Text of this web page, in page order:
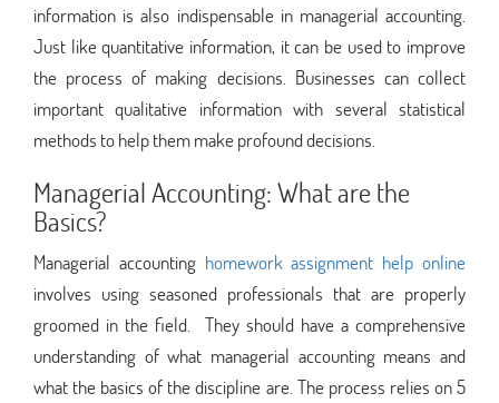
information is also indispensable in managerial accounting.
Just like quantitative information, it can be used to improve
the process of making decisions. Businesses can collect
important qualitative information with several statistical
methods to help them make profound decisions.
Managerial Accounting: What are the
Basics?
Managerial accounting homework assignment help online
involves using seasoned professionals that are properly
groomed in the field. They should have a comprehensive
understanding of what managerial accounting means and
what the basics of the discipline are. The process relies on 5